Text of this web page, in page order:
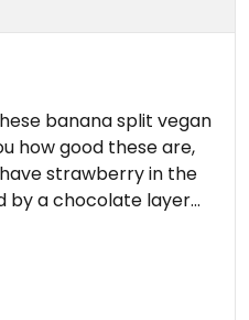
banana split vegan
how good these are,
strawberry in the
by a chocolate layer
filled bottom and
the BEST cupcakes I
or not! Thank you for